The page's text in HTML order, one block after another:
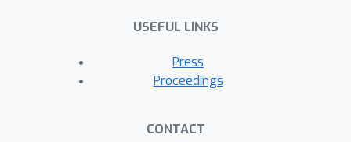
First, we explain why DSS works
mathematically, as the diagonal
approximation to S4 surprisingly
USEFUL LINKS
Press
Proceedings
CONTACT